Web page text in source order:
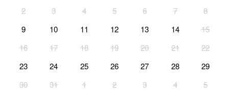
2
3 4 5 6 7
8
9
10 11 12 13 14
15
16
17 18 19 20 21
22
23
24 25 26 27 28
29
30
31 1 2 3 4 5